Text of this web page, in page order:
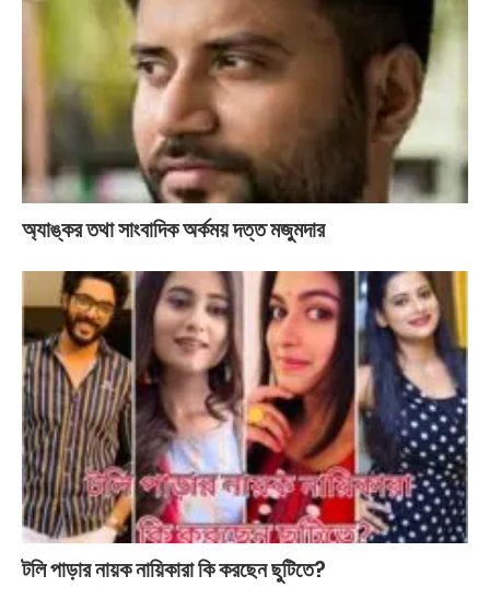
অ্যাঙ্কর তথা সাংবাদিক অর্কময় দত্ত মজুমদার
টলি পাড়ার নায়ক নায়িকারা কি করছেন ছুটিতে?